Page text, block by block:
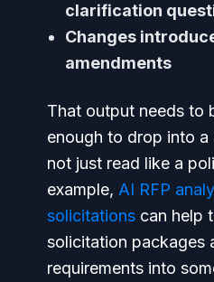
clarification
Changes
amendments
That output needs to
enough to drop into a
not just read like a
example, AI RFP
solicitations can help
solicitation packages
requirements into